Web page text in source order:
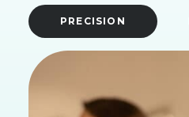
PRECISION